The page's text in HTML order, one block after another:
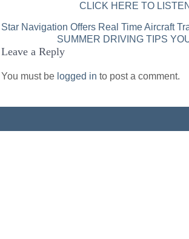
CLICK HERE TO LISTEN
Post
navigation
Star Navigation Offers Real Time Aircraft
SUMMER DRIVING TIPS
Leave a Reply
You must be logged in to post a comment.